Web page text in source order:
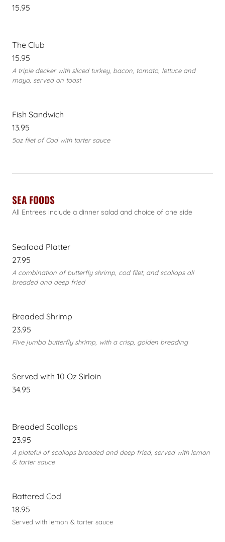
15.95
The Club
15.95
A triple decker with sliced turkey, bacon, tomato, lettuce and
mayo, served on toast
Fish Sandwich
13.95
5oz filet of Cod with tarter sauce
SEA FOODS
All Entrees include a dinner salad and choice of one side
Seafood Platter
27.95
A combination of butterfly shrimp, cod filet, and scallops all
breaded and deep fried
Breaded Shrimp
23.95
Five jumbo butterfly shrimp, with a crisp, golden breading
Served with 10 Oz Sirloin
34.95
Breaded Scallops
23.95
A plateful of scallops breaded and deep fried, served with lemon
& tarter sauce
Battered Cod
18.95
Served with lemon & tarter sauce